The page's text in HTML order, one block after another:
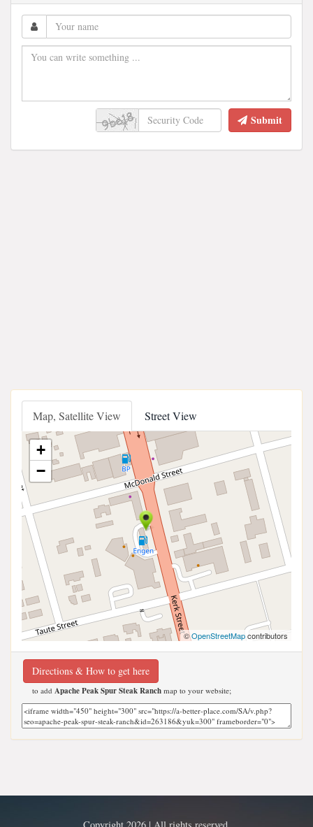
Submit
Map, Satellite View Street View
+
−
©OpenStreetMapcontributors
Directions & How to get here
to add Apache Peak Spur Steak Ranch map to your website;
Copyright 2026 | All rights reserved.